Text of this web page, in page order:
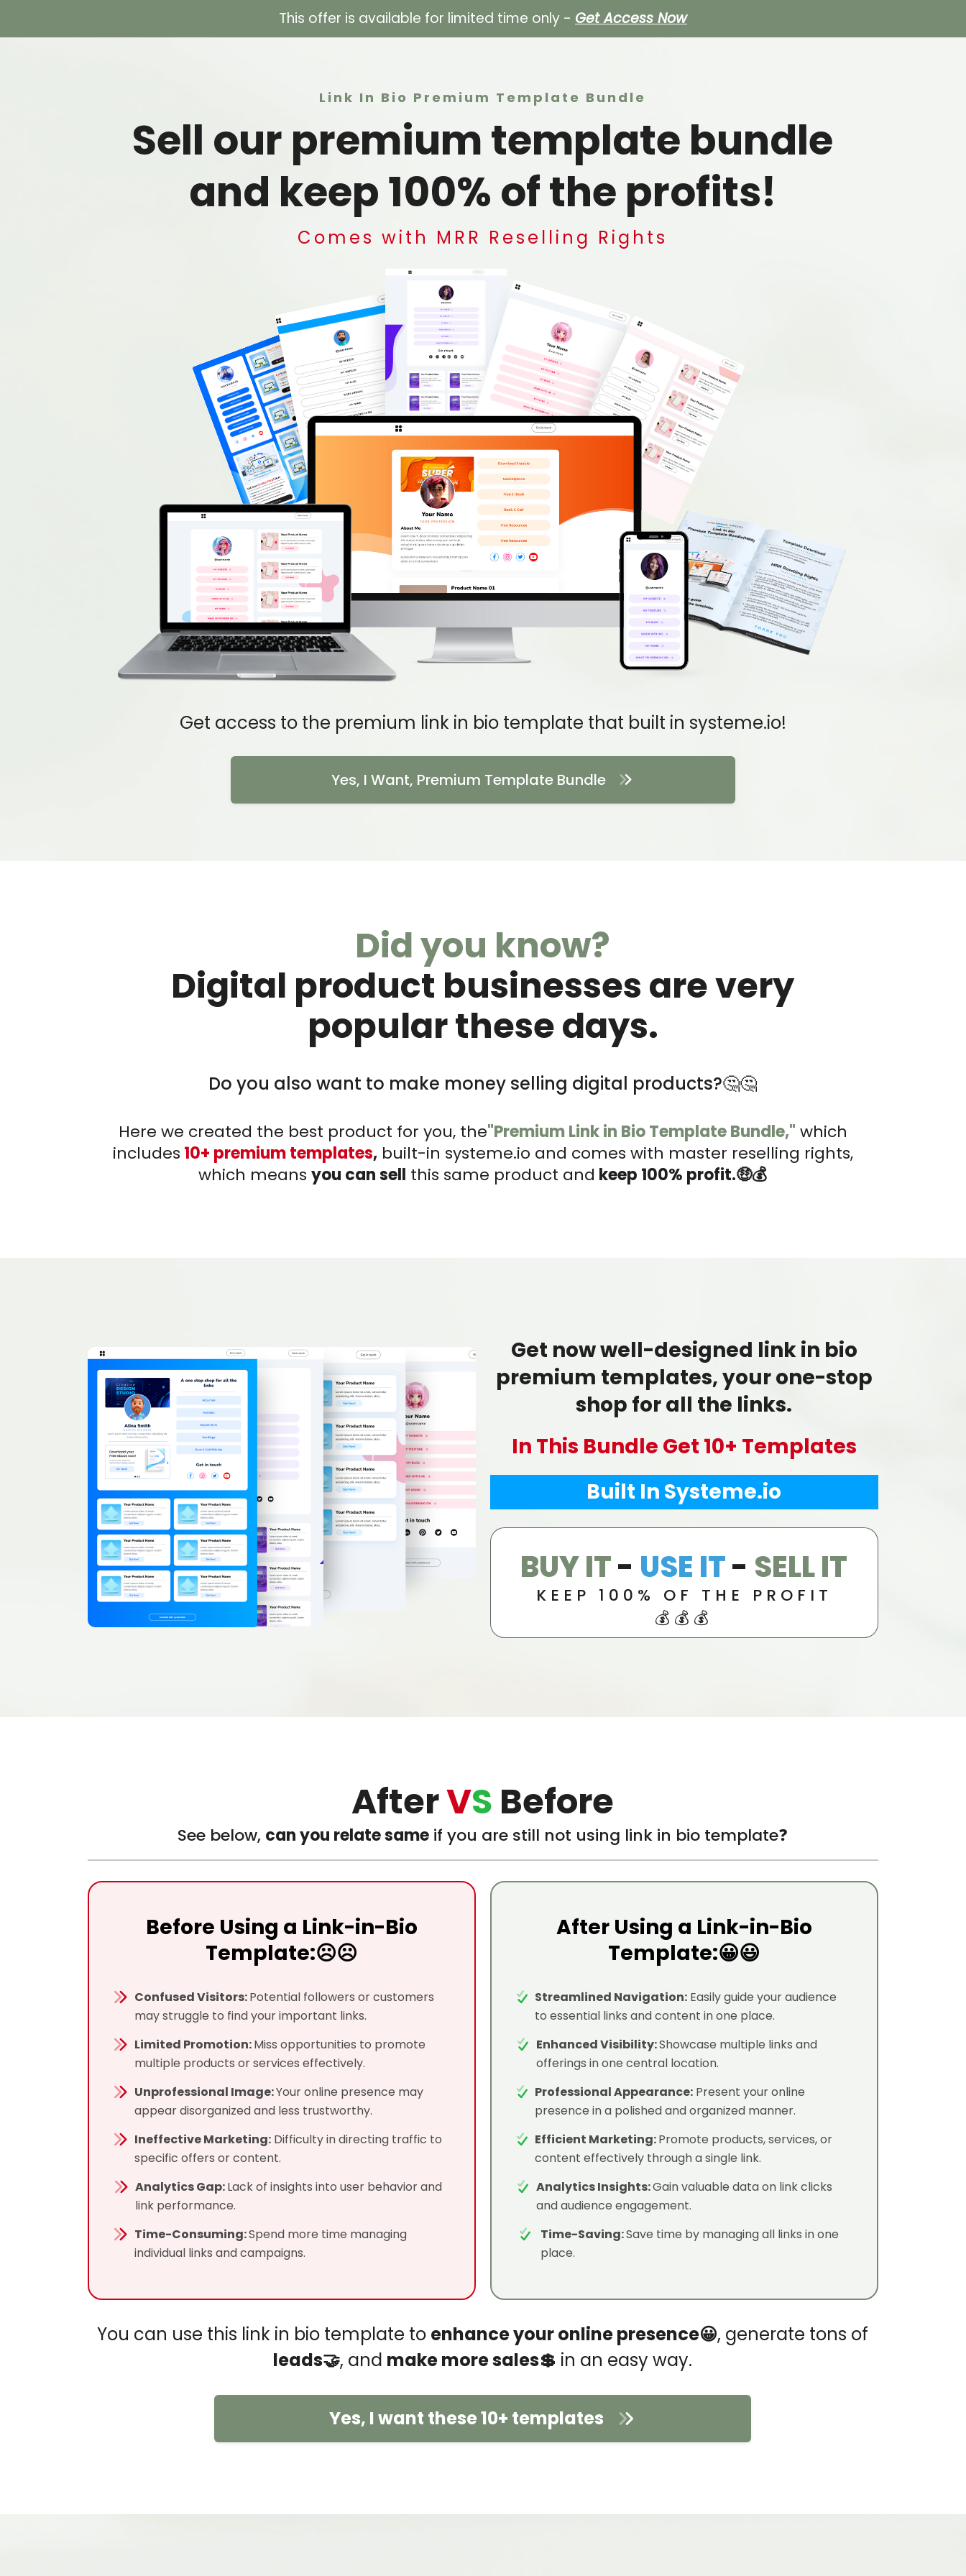
This offer is available for limited time only - Get Access Now
Link In Bio Premium Template Bundle
Sell our premium template bundle
and keep 100% of the profits!
Comes with MRR Reselling Rights
Get access to the premium link in bio template that built in systeme.io!
Yes, I Want, Premium Template Bundle
Did you know?
Digital product businesses are very
popular these days.
Do you also want to make money selling digital products?🤔🤔
Here we created the best product for you, the"Premium Link in Bio Template Bundle," which
includes 10+ premium templates,built-in systeme.io and comes with master reselling rights,
which meansyou can sell this same product and keep 100% profit.🤑💰
Get now well-designed link in bio
premium templates, your one-stop
shop for all the links.
In This Bundle Get 10+ Templates
Built In Systeme.io
BUY IT- USE IT- SELL IT
KEEP 100% OF THE PROFIT
💰💰💰
AfterVS Before
See below, can you relate same if you are still not using link in bio template❓
Before Using a Link-in-Bio
Template:☹️☹️
Confused Visitors:Potential followers or customers
may struggle to find your important links.
Limited Promotion:Miss opportunities to promote
multiple products or services effectively.
Unprofessional Image:Your online presence may
appear disorganized and less trustworthy.
Ineffective Marketing: Difficulty in directing traffic to
specific offers or content.
Analytics Gap:Lack of insights into user behavior and
link performance.
Time-Consuming:Spend more time managing
individual links and campaigns.
After Using a Link-in-Bio
Template:😀😃
Streamlined Navigation: Easily guide your audience
to essential links and content in one place.
Enhanced Visibility:Showcase multiple links and
offerings in one central location.
Professional Appearance: Present your online
presence in a polished and organized manner.
Efficient Marketing:Promote products, services, or
content effectively through a single link.
Analytics Insights:Gain valuable data on link clicks
and audience engagement.
Time-Saving:Save time by managing all links in one
place.
You can use this link in bio template to enhance your online presence😀, generate tons of
leads🤝, and make more sales💲 in an easy way.
Yes, I want these 10+ templates